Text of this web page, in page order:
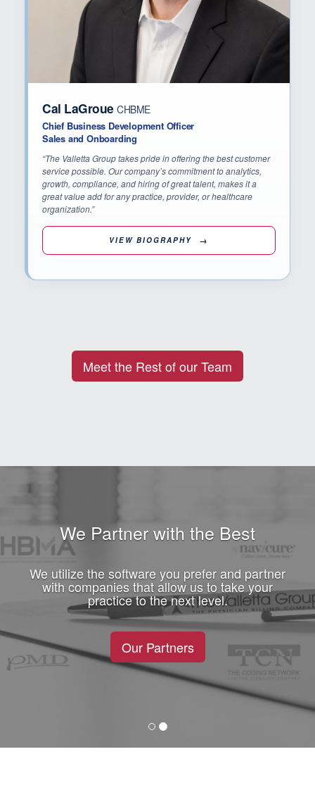
Cal LaGroue CHBME
Chief Business Development Officer
Sales and Onboarding
“The Valletta Group takes pride in offering the best customer
service possible. Our company’s commitment to analytics,
growth, compliance, and hiring of great talent, makes it a
great value add for any practice, provider, or healthcare
organization.”
VIEW BIOGRAPHY
Meet the Rest of our Team
We Partner with the Best
We utilize the software you prefer and partner
with companies that allow us to take your
practice to the next level.
Our Partners